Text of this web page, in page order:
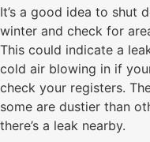
It’s a good idea to shut
winter and check for
This could indicate a
cold air blowing in if
check your registers.
some are dustier than
there’s a leak nearby.